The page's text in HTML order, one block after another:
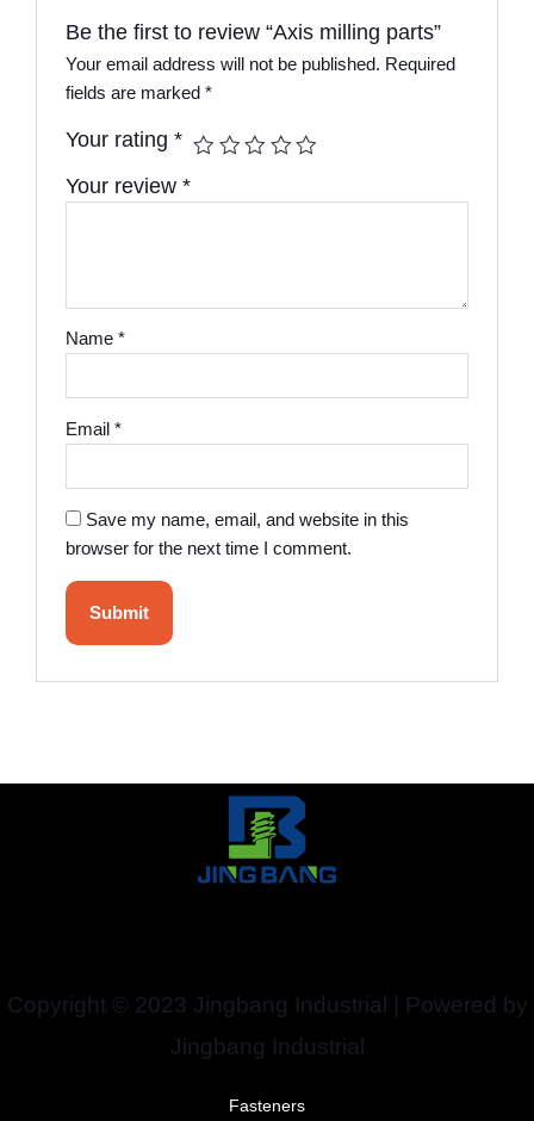
Be the first to review “Axis milling parts”
Your email address will not be published. Required
fields are marked*
Your rating*
Your review*
Name*
Email*
Save my name, email, and website in this
browser for the next time I comment.
Copyright © 2023 Jingbang Industrial | Powered by
Jingbang Industrial
Fasteners